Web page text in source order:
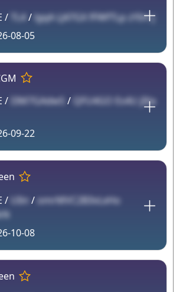
/
TL4 / lgqA LJ47GX fFWfTLp zYIm j
08-05
/ I3M7GAdwS / QFU4GO Es4U jIXa
09-22
/ UIin / omrMVC2B3vLxHo
10-08